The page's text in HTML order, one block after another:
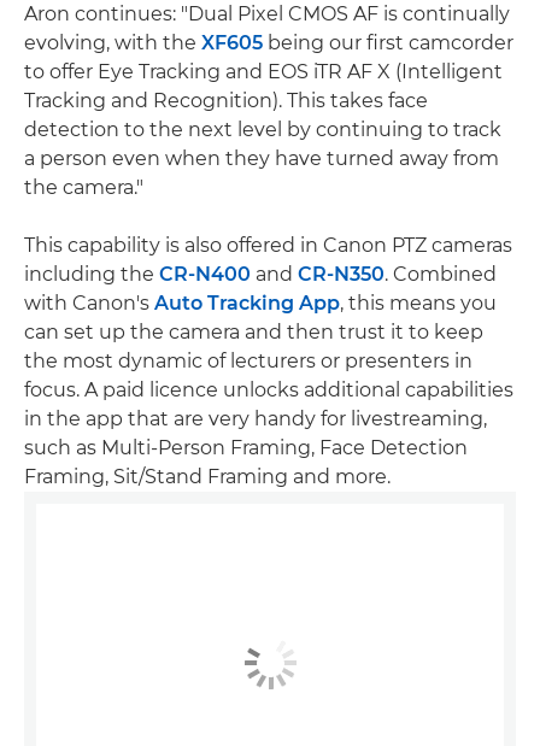
Aron continues: "Dual Pixel CMOS AF is continually
evolving, with the XF605 being our first camcorder
to offer Eye Tracking and EOS iTR AF X (Intelligent
Tracking and Recognition). This takes face
detection to the next level by continuing to track
a person even when they have turned away from
the camera."
This capability is also offered in Canon PTZ cameras
including the CR-N400 and CR-N350. Combined
with Canon's Auto Tracking App, this means you
can set up the camera and then trust it to keep
the most dynamic of lecturers or presenters in
focus. A paid licence unlocks additional capabilities
in the app that are very handy for livestreaming,
such as Multi-Person Framing, Face Detection
Framing, Sit/Stand Framing and more.